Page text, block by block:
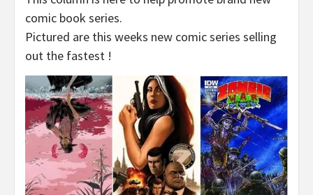
comic book series.
Pictured are this weeks new comic series selling
out the fastest !